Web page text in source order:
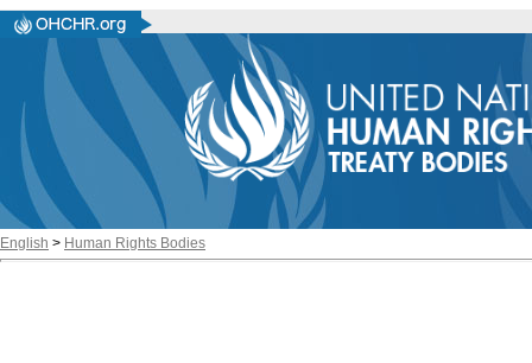
English > Human Rights Bodies